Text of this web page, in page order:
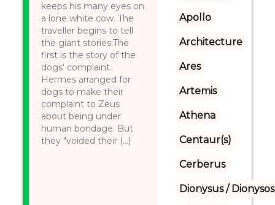
keeps his many eyes on
a lone white cow. The
traveller begins to tell
the giant stories:The
first is the story of the
dogs' complaint.
Hermes arranged for
dogs to make their
complaint to Zeus
about being under
human bondage. But
they "voided their (...)
Apollo
Architecture
Ares
Artemis
Athena
Centaur(s)
Cerberus
Dionysus / Dionysos